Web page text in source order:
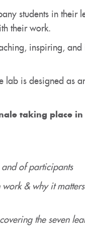
students in their
their work.
inspiring,
is designed as
taking place
and of participants
work & why it
the seven